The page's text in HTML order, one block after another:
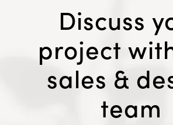
Discuss
project
sales &
team